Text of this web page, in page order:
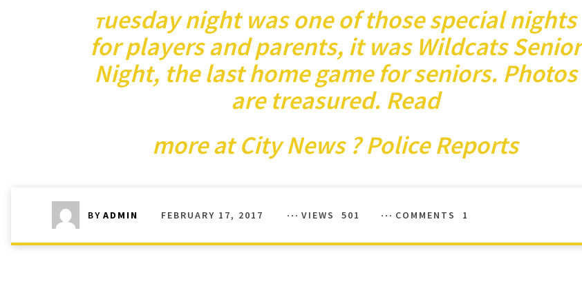
Tuesday night was one of those special nights
for players and parents, it was Wildcats Senior
Night, the last home game for seniors. Photos
are treasured. Read
more at City News ? Police Reports
BY ADMIN FEBRUARY 17, 2017 VIEWS 501 COMMENTS 1